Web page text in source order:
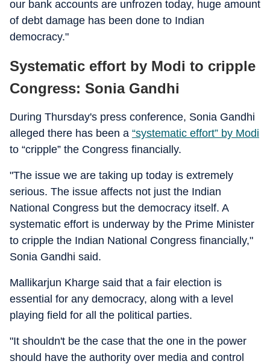
our bank accounts are unfrozen today, huge amount
of debt damage has been done to Indian
democracy."
Systematic effort by Modi to cripple
Congress: Sonia Gandhi
During Thursday's press conference, Sonia Gandhi
alleged there has been a “systematic effort” by Modi
to “cripple” the Congress financially.
"The issue we are taking up today is extremely
serious. The issue affects not just the Indian
National Congress but the democracy itself. A
systematic effort is underway by the Prime Minister
to cripple the Indian National Congress financially,"
Sonia Gandhi said.
Mallikarjun Kharge said that a fair election is
essential for any democracy, along with a level
playing field for all the political parties.
"It shouldn't be the case that the one in the power
should have the authority over media and control